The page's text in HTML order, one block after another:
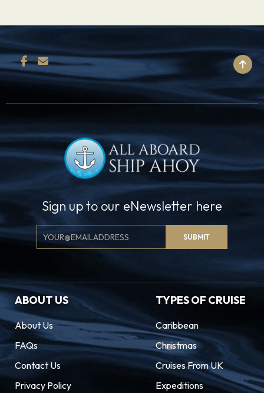
Sign up to our eNewsletter here
Email
Signup
SUBMIT
ABOUT US
About Us
FAQs
Contact Us
Privacy Policy
TYPES OF CRUISE
Caribbean
Christmas
Cruises From UK
Expeditions